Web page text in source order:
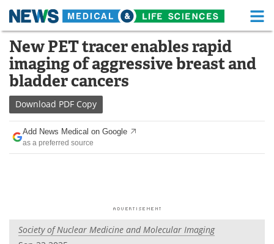
Skip
content
Medical Home Life Sciences Home
About Functional Food
News
Drugs
Interviews White Papers
New PET tracer enables rapid
imaging of aggressive breast and
bladder cancers
Download PDF Copy
Add News Medical on Google
as a preferred source
Society of Nuclear Medicine and Molecular Imaging